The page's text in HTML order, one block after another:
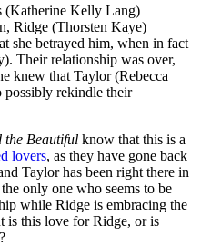
(Katherine Kelly Lang)
Ridge (Thorsten Kaye)
she betrayed him, when in fact
Their relationship was over,
knew that Taylor (Rebecca
rekindle their
the Beautiful know that this is a
lovers, as they have gone back
Taylor has been right there in
only one who seems to be
while Ridge is embracing the
is this love for Ridge, or is